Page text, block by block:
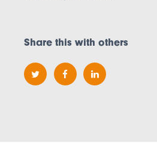
Share this with others